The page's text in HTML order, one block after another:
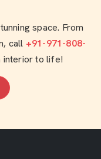
space. From
call +91-971-808-
interior to life!